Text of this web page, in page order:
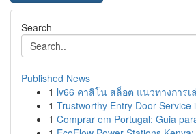
Search
Published News
1 lv66 คาสิโน สล็อต แนวทางการเ
1 Trustworthy Entry Door Service
1 Comprar em Portugal: Guia